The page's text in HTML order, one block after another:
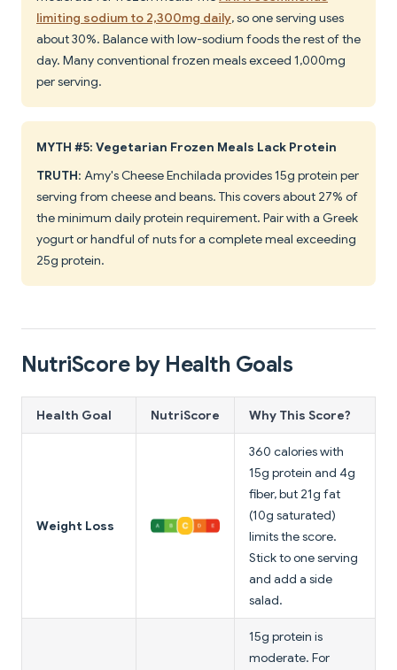
limiting sodium to 2,300mg daily, so one serving uses
about 30%. Balance with low-sodium foods the rest of the
day. Many conventional frozen meals exceed 1,000mg
per serving.
MYTH #5: Vegetarian Frozen Meals Lack Protein
TRUTH: Amy's Cheese Enchilada provides 15g protein per
serving from cheese and beans. This covers about 27% of
the minimum daily protein requirement. Pair with a Greek
yogurt or handful of nuts for a complete meal exceeding
25g protein.
NutriScore by Health Goals
Health Goal NutriScore Why This Score?
Weight Loss
360 calories with
15g protein and 4g
fiber, but 21g fat
(10g saturated)
limits the score.
Stick to one serving
and add a side
salad.
15g protein is
moderate. For